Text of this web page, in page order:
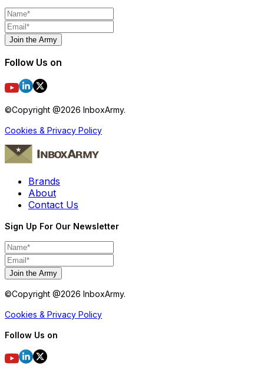
Join the Army
Follow Us on
©Copyright @2026 InboxArmy.
Cookies & Privacy Policy
Brands
About
Contact Us
Sign Up For Our Newsletter
Join the Army
©Copyright @2026 InboxArmy.
Cookies & Privacy Policy
Follow Us on